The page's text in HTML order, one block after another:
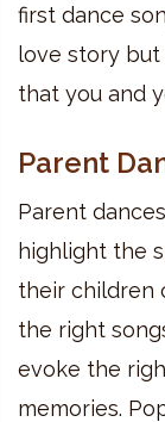
first dance
love story
that you and
Parent
Parent
highlight the
their children
the right
evoke the
memories.